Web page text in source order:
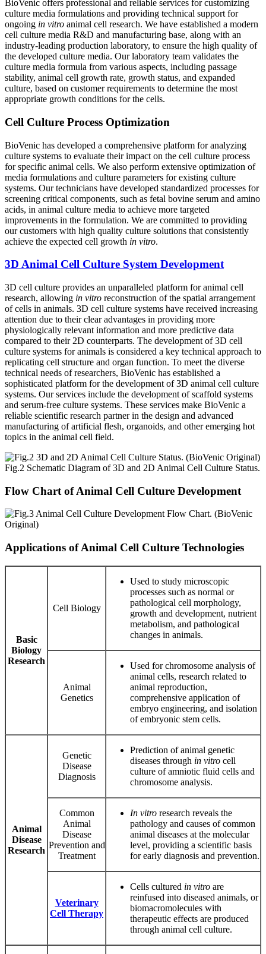
BioVenic offers professional and reliable services for customizing
culture media formulations and providing technical support for
ongoing in vitro animal cell research. We have established a modern
cell culture media R&D and manufacturing base, along with an
industry-leading production laboratory, to ensure the high quality of
the developed culture media. Our laboratory team validates the
culture media formula from various aspects, including passage
stability, animal cell growth rate, growth status, and expanded
culture, based on customer requirements to determine the most
appropriate growth conditions for the cells.
Cell Culture Process Optimization
BioVenic has developed a comprehensive platform for analyzing
culture systems to evaluate their impact on the cell culture process
for specific animal cells. We also perform extensive optimization of
media formulations and culture parameters for existing culture
systems. Our technicians have developed standardized processes for
screening critical components, such as fetal bovine serum and amino
acids, in animal culture media to achieve more targeted
improvements in the formulation. We are committed to providing
our customers with high quality culture solutions that consistently
achieve the expected cell growth in vitro.
3D Animal Cell Culture System Development
3D cell culture provides an unparalleled platform for animal cell
research, allowing in vitro reconstruction of the spatial arrangement
of cells in animals. 3D cell culture systems have received increasing
attention due to their clear advantages in providing more
physiologically relevant information and more predictive data
compared to their 2D counterparts. The development of 3D cell
culture systems for animals is considered a key technical approach to
replicating cell structure and organ function. To meet the diverse
technical needs of researchers, BioVenic has established a
sophisticated platform for the development of 3D animal cell culture
systems. Our services include the development of scaffold systems
and serum-free culture systems. These services make BioVenic a
reliable scientific research partner in the design and advanced
manufacturing of artificial flesh, organoids, and other emerging hot
topics in the animal cell field.
Fig.2 Schematic Diagram of 3D and 2D Animal Cell Culture Status.
Flow Chart of Animal Cell Culture Development
Applications of Animal Cell Culture Technologies
Basic
Biology
Research
Cell Biology
Used to study microscopic
processes such as normal or
pathological cell morphology,
growth and development, nutrient
metabolism, and pathological
changes in animals.
Animal
Genetics
Used for chromosome analysis of
animal cells, research related to
animal reproduction,
comprehensive application of
embryo engineering, and isolation
of embryonic stem cells.
Animal
Disease
Research
Genetic
Disease
Diagnosis
Prediction of animal genetic
diseases through in vitro cell
culture of amniotic fluid cells and
chromosome analysis.
Common
Animal
Disease
Prevention and
Treatment
In vitro research reveals the
pathology and causes of common
animal diseases at the molecular
level, providing a scientific basis
for early diagnosis and prevention.
Veterinary
Cell Therapy
Cells cultured in vitro are
reinfused into diseased animals, or
biomacromolecules with
therapeutic effects are produced
through animal cell culture.